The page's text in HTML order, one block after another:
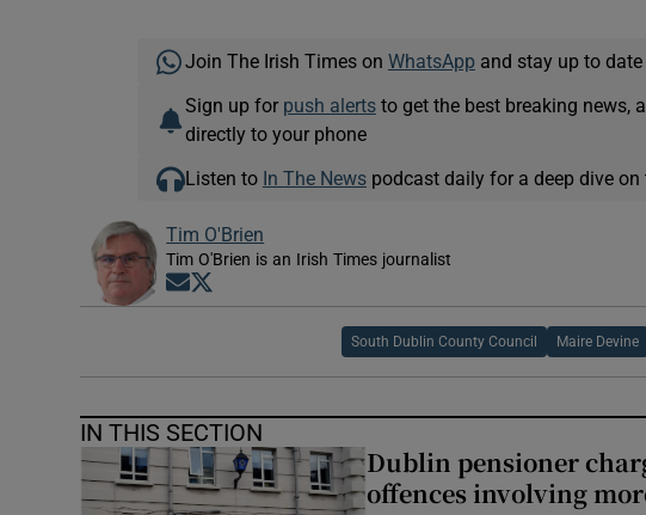
Join The Irish Times on WhatsApp and stay up to date
Sign up for push alertsto get the best breaking news,
directly to your phone
Listen to In The Newspodcast daily for a deep dive on
Tim O'Brien
Tim O'Brien is an Irish Times journalist
Opens in new window
South Dublin County Council Maire Devine
IN THIS SECTION
Dublin pensioner
offences involving